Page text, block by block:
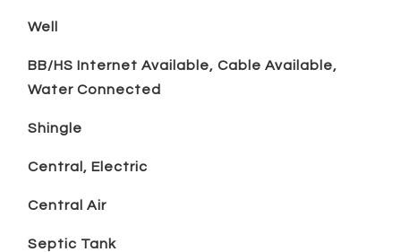
Well
BB/HS Internet Available, Cable Available,
Water Connected
Shingle
Central, Electric
Central Air
Septic Tank